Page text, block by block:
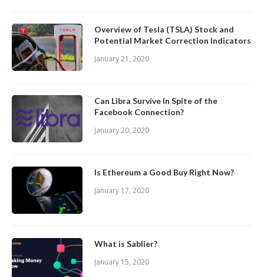
Overview of Tesla (TSLA) Stock and
Potential Market Correction Indicators
January 21, 2020
Can Libra Survive In Spite of the
Facebook Connection?
January 20, 2020
Is Ethereum a Good Buy Right Now?
January 17, 2020
What is Sablier?
January 15, 2020